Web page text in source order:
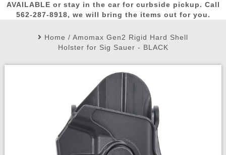
Picks Busters DealsArrivals Airsoft
Create Account
My Account My Orders Wish List
AVAILABLE or stay in the car for curbside pickup. Call
562-287-8918, we will bring the items out for you.
Home / Amomax Gen2 Rigid Hard Shell
Holster for Sig Sauer - BLACK